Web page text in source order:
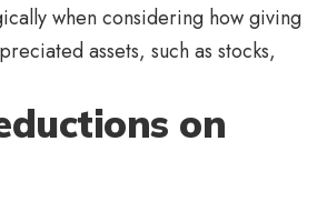
when considering how giving
assets, such as stocks,
on